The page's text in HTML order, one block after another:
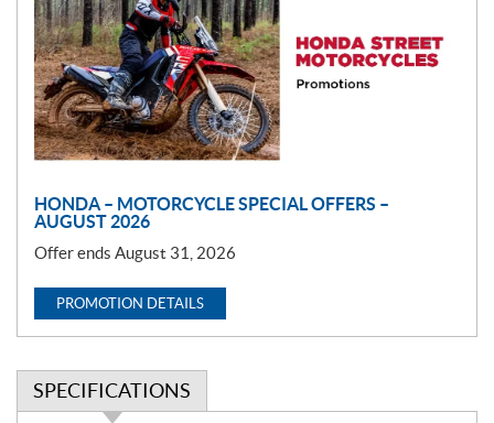
m
o
t
i
o
n
HONDA – MOTORCYCLE SPECIAL OFFERS –
AUGUST 2026
Offer ends August 31, 2026
PROMOTION DETAILS
SPECIFICATIONS